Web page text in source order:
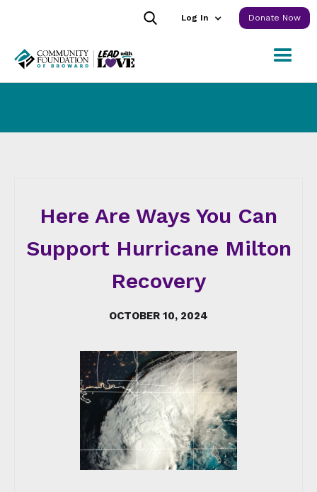
Log In Donate Now
Here Are Ways You Can
Support Hurricane Milton
Recovery
OCTOBER 10, 2024